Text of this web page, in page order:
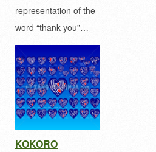
representation of the
word “thank you”…
KOKORO